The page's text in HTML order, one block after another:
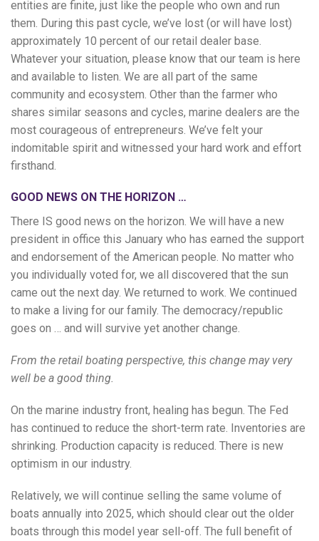
entities are finite, just like the people who own and run
them. During this past cycle, we’ve lost (or will have lost)
approximately 10 percent of our retail dealer base.
Whatever your situation, please know that our team is here
and available to listen. We are all part of the same
community and ecosystem. Other than the farmer who
shares similar seasons and cycles, marine dealers are the
most courageous of entrepreneurs. We’ve felt your
indomitable spirit and witnessed your hard work and effort
firsthand.
GOOD NEWS ON THE HORIZON …
There IS good news on the horizon. We will have a new
president in office this January who has earned the support
and endorsement of the American people. No matter who
you individually voted for, we all discovered that the sun
came out the next day. We returned to work. We continued
to make a living for our family. The democracy/republic
goes on … and will survive yet another change.
From the retail boating perspective, this change may very
well be a good thing.
On the marine industry front, healing has begun. The Fed
has continued to reduce the short-term rate. Inventories are
shrinking. Production capacity is reduced. There is new
optimism in our industry.
Relatively, we will continue selling the same volume of
boats annually into 2025, which should clear out the older
boats through this model year sell-off. The full benefit of